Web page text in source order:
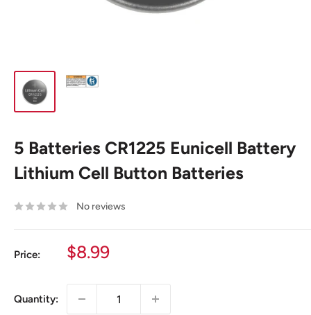
5 Batteries CR1225 Eunicell Battery
Lithium Cell Button Batteries
No reviews
Price:
Sale
$8.99
Quantity: